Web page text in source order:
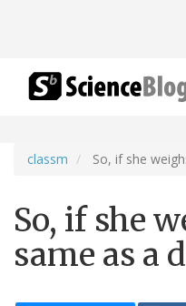
classm So, if she
So, if she
same as a